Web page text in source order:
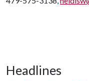
Headlines